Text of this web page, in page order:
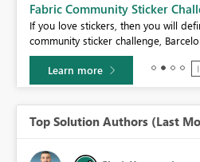
Fabric Community Sticker
If you love stickers, then you will
community sticker challenge,
Learn more
Top Solution Authors (Last